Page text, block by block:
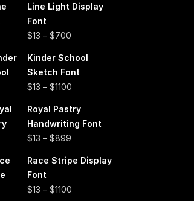
$13
Line Light Display
Font
$13 – $700
$13
through
$700
Kinder School
Sketch Font
$13 – $1100
$13
through
Royal Pastry
Handwriting Font
$13 – $899
$13
$899
Race Stripe Display
Font
$13 – $1100